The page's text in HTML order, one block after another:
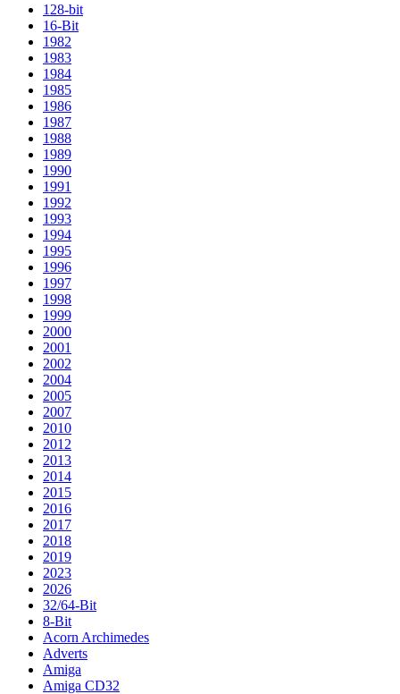
128-bit
16-Bit
1982
1983
1984
1985
1986
1987
1988
1989
1990
1991
1992
1993
1994
1995
1996
1997
1998
1999
2000
2001
2002
2004
2005
2007
2010
2012
2013
2014
2015
2016
2017
2018
2019
2023
2026
32/64-Bit
8-Bit
Acorn Archimedes
Adverts
Amiga
Amiga CD32